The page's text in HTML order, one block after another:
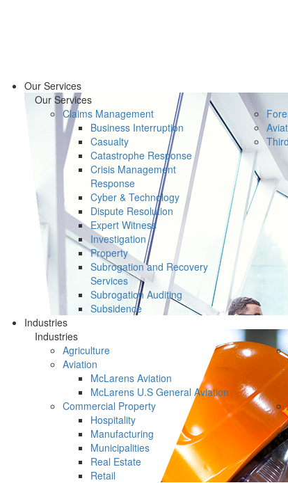
Our Services
Our Services
Claims Management
Business Interruption
Casualty
Catastrophe Response
Crisis Management
Response
Cyber & Technology
Dispute Resolution
Expert Witness
Investigation
Property
Subrogation and Recovery
Services
Subrogation Auditing
Subsidence
Industries
Industries
Agriculture
Aviation
McLarens Aviation
McLarens U.S General Aviation
Commercial Property
Hospitality
Manufacturing
Municipalities
Real Estate
Retail